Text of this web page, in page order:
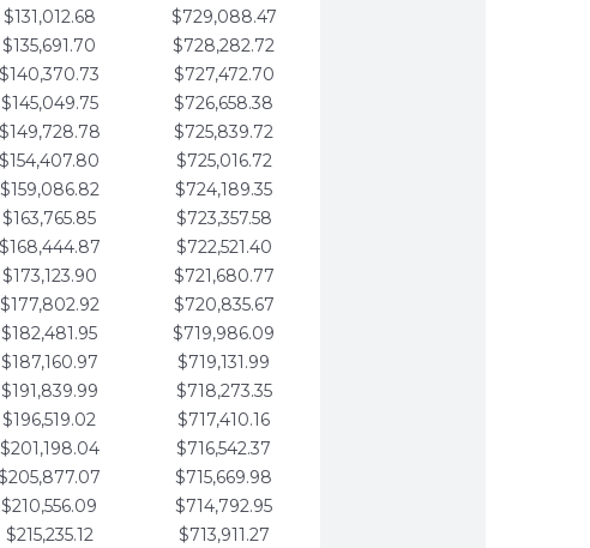
$131,012.68
$729,088.47
$135,691.70
$728,282.72
$140,370.73
$727,472.70
$145,049.75
$726,658.38
$149,728.78
$725,839.72
$154,407.80
$725,016.72
$159,086.82
$724,189.35
$163,765.85
$723,357.58
$168,444.87
$722,521.40
$173,123.90
$721,680.77
$177,802.92
$720,835.67
$182,481.95
$719,986.09
$187,160.97
$719,131.99
$191,839.99
$718,273.35
$196,519.02
$717,410.16
$201,198.04
$716,542.37
$715,669.98
$210,556.09
$714,792.95
$215,235.12
$713,911.27